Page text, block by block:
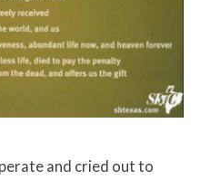
and cried out to